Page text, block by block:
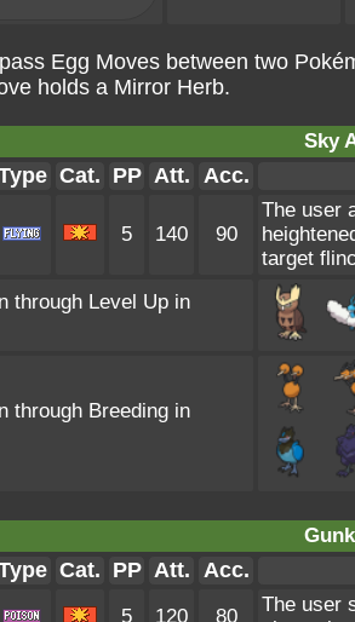
Egg Moves between two
holds a Mirror Herb.
Sky
Cat. PP Att. Acc.
5 140 90
The user
target
through Level Up in
through Breeding in
Cat. PP Att. Acc.
5 120 80
The user